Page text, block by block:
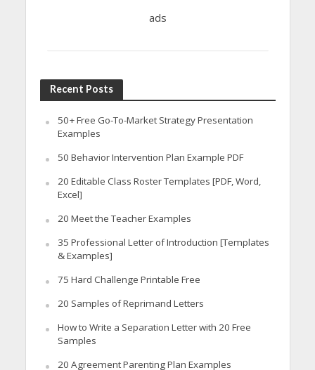
ads
Recent Posts
50+ Free Go-To-Market Strategy Presentation
Examples
50 Behavior Intervention Plan Example PDF
20 Editable Class Roster Templates [PDF, Word,
Excel]
20 Meet the Teacher Examples
35 Professional Letter of Introduction [Templates
& Examples]
75 Hard Challenge Printable Free
20 Samples of Reprimand Letters
How to Write a Separation Letter with 20 Free
Samples
20 Agreement Parenting Plan Examples